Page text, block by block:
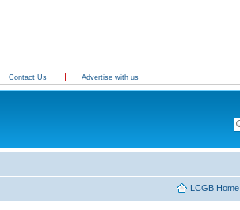
Contact Us Advertise with us
LCGB Home